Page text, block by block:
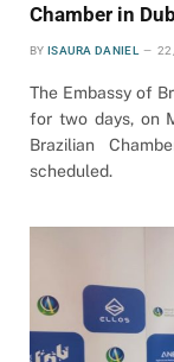
Chamber in
BY ISAURA DANIEL
The Embassy of
for two days, on
Brazilian
scheduled.